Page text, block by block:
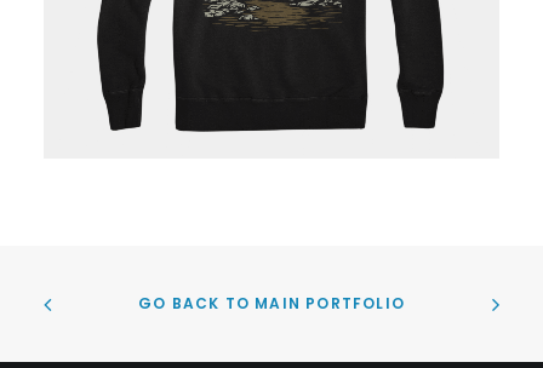
GO BACK TO MAIN PORTFOLIO